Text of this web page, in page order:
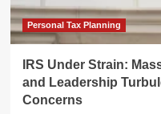
Personal Tax Planning
IRS Under Strain:
and Leadership
Concerns